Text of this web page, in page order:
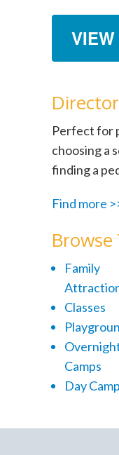
Perfect for
choosing a
finding a
Find more
Browse
Family
Classes
Camps
Day